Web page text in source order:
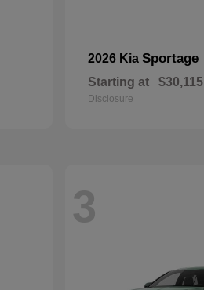
2026 Kia Sportage
Starting at $30,115
Disclosure
3